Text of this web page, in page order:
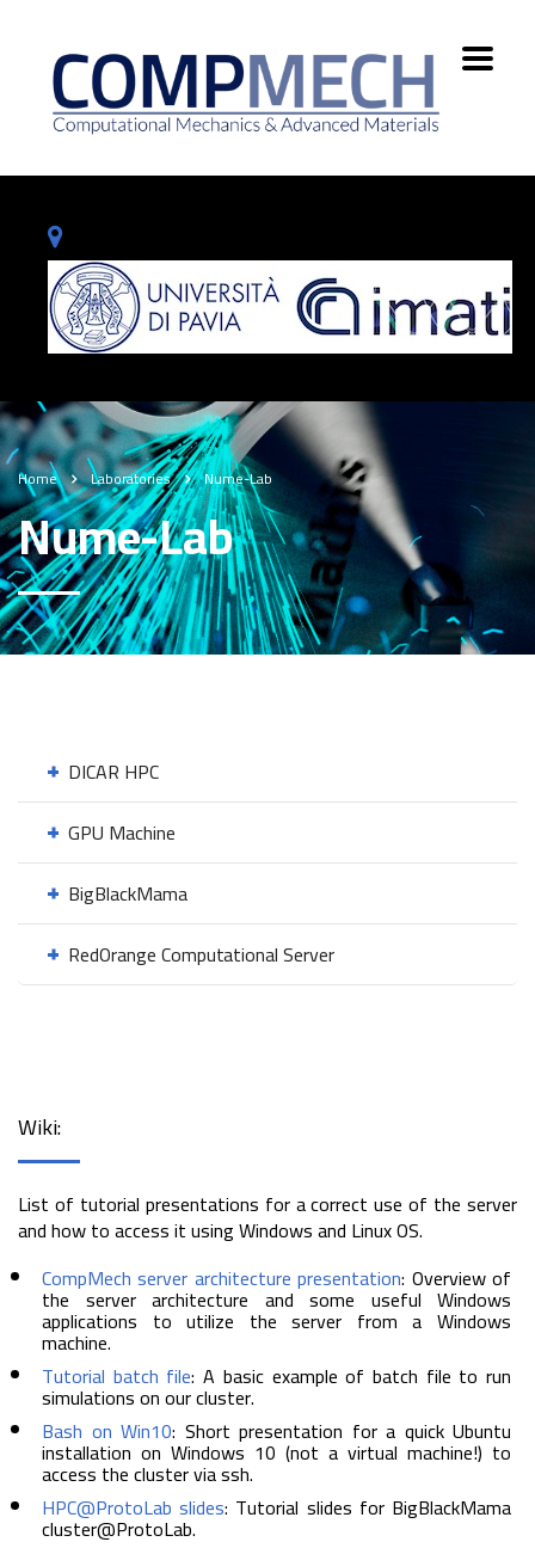
Home Laboratories Nume-Lab
Nume-Lab
DICAR HPC
GPU Machine
BigBlackMama
RedOrange Computational Server
Wiki:
List of tutorial presentations for a correct use of the server
and how to access it using Windows and Linux OS.
CompMech server architecture presentation: Overview of
the server architecture and some useful Windows
applications to utilize the server from a Windows
machine.
Tutorial batch file: A basic example of batch file to run
simulations on our cluster.
Bash on Win10: Short presentation for a quick Ubuntu
installation on Windows 10 (not a virtual machine!) to
access the cluster via ssh.
HPC@ProtoLab slides: Tutorial slides for BigBlackMama
cluster@ProtoLab.